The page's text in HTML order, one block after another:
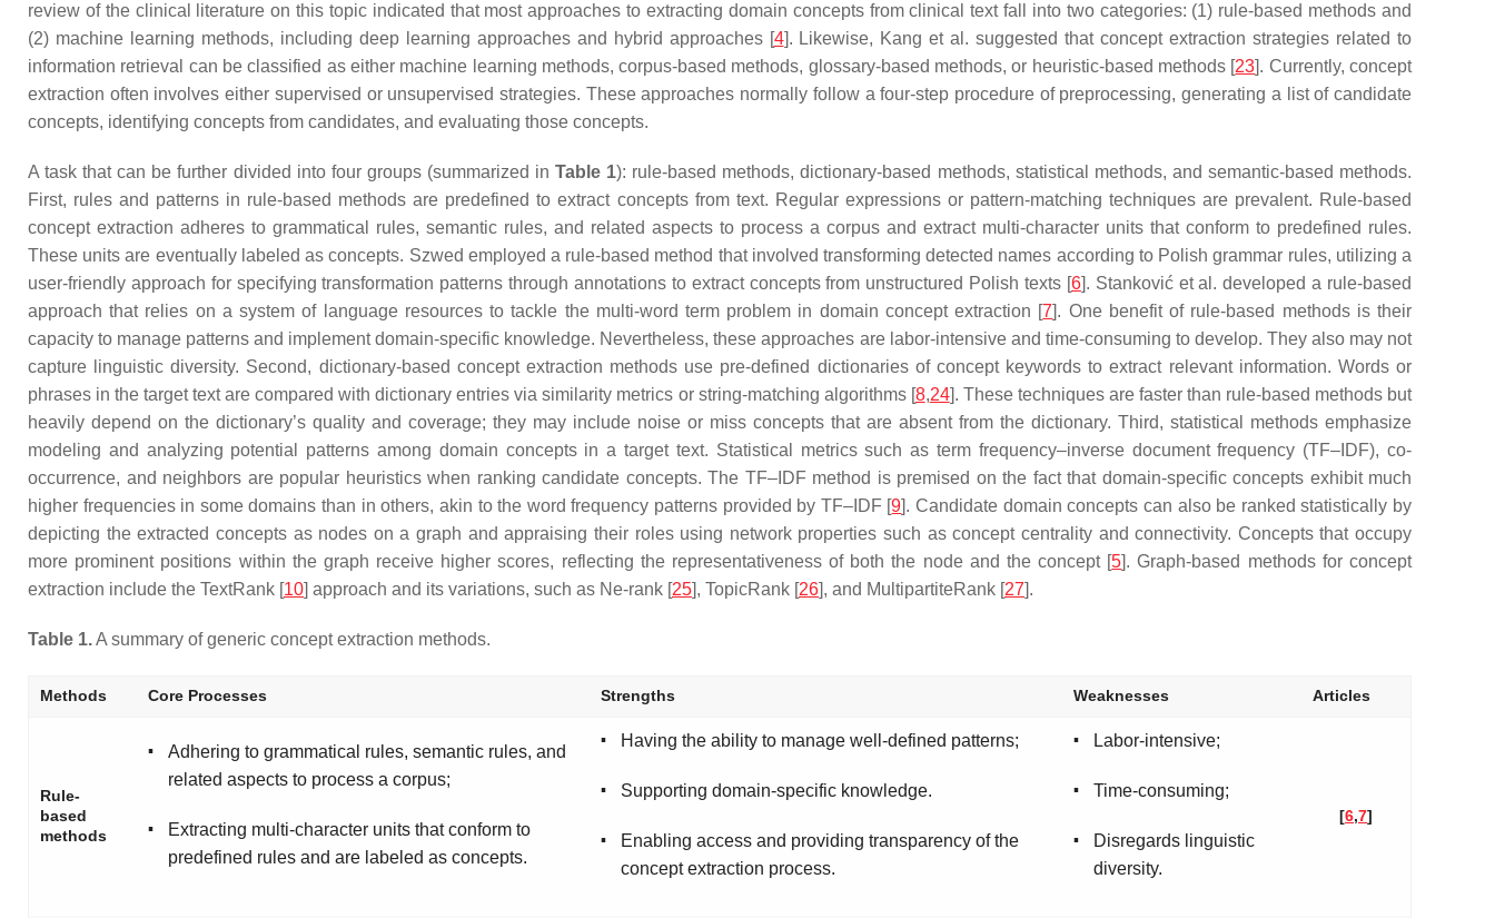
review of the clinical literature on this topic indicated that most approaches to extracting domain concepts from clinical text fall into two categories: (1) rule-based methods and
(2) machine learning methods, including deep learning approaches and hybrid approaches [4]. Likewise, Kang et al. suggested that concept extraction strategies related to
information retrieval can be classified as either machine learning methods, corpus-based methods, glossary-based methods, or heuristic-based methods [23]. Currently, concept
extraction often involves either supervised or unsupervised strategies. These approaches normally follow a four-step procedure of preprocessing, generating a list of candidate
concepts, identifying concepts from candidates, and evaluating those concepts.
A task that can be further divided into four groups (summarized inTable 1): rule-based methods, dictionary-based methods, statistical methods, and semantic-based methods.
First, rules and patterns in rule-based methods are predefined to extract concepts from text. Regular expressions or pattern-matching techniques are prevalent. Rule-based
concept extraction adheres to grammatical rules, semantic rules, and related aspects to process a corpus and extract multi-character units that conform to predefined rules.
These units are eventually labeled as concepts. Szwed employed a rule-based method that involved transforming detected names according to Polish grammar rules, utilizing a
user-friendly approach for specifying transformation patterns through annotations to extract concepts from unstructured Polish texts [6]. Stanković et al. developed a rule-based
approach that relies on a system of language resources to tackle the multi-word term problem in domain concept extraction [7]. One benefit of rule-based methods is their
capacity to manage patterns and implement domain-specific knowledge. Nevertheless, these approaches are labor-intensive and time-consuming to develop. They also may not
capture linguistic diversity. Second, dictionary-based concept extraction methods use pre-defined dictionaries of concept keywords to extract relevant information. Words or
phrases in the target text are compared with dictionary entries via similarity metrics or string-matching algorithms [8,24]. These techniques are faster than rule-based methods but
heavily depend on the dictionary’s quality and coverage; they may include noise or miss concepts that are absent from the dictionary. Third, statistical methods emphasize
modeling and analyzing potential patterns among domain concepts in a target text. Statistical metrics such as term frequency–inverse document frequency (TF–IDF), co-
occurrence, and neighbors are popular heuristics when ranking candidate concepts. The TF–IDF method is premised on the fact that domain-specific concepts exhibit much
higher frequencies in some domains than in others, akin to the word frequency patterns provided by TF–IDF [9]. Candidate domain concepts can also be ranked statistically by
depicting the extracted concepts as nodes on a graph and appraising their roles using network properties such as concept centrality and connectivity. Concepts that occupy
more prominent positions within the graph receive higher scores, reflecting the representativeness of both the node and the concept [5]. Graph-based methods for concept
extraction include the TextRank [10] approach and its variations, such as Ne-rank [25], TopicRank [26], and MultipartiteRank [27].
Table 1.A summary of generic concept extraction methods.
Methods Core Processes Strengths Weaknesses Articles
Rule-
based
methods
▪
Adhering to grammatical rules, semantic rules, and
related aspects to process a corpus;
▪
Extracting multi-character units that conform to
predefined rules and are labeled as concepts.
▪ Having the ability to manage well-defined patterns;
▪ Supporting domain-specific knowledge.
▪
Enabling access and providing transparency of the
concept extraction process.
▪ Labor-intensive;
▪ Time-consuming;
▪
Disregards linguistic
diversity.
[6,7]